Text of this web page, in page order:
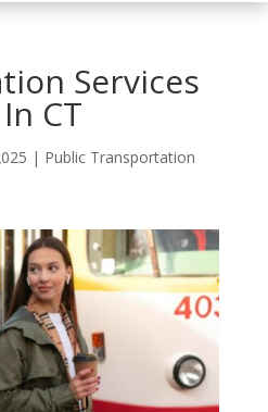
Services
CT
| Public Transportation